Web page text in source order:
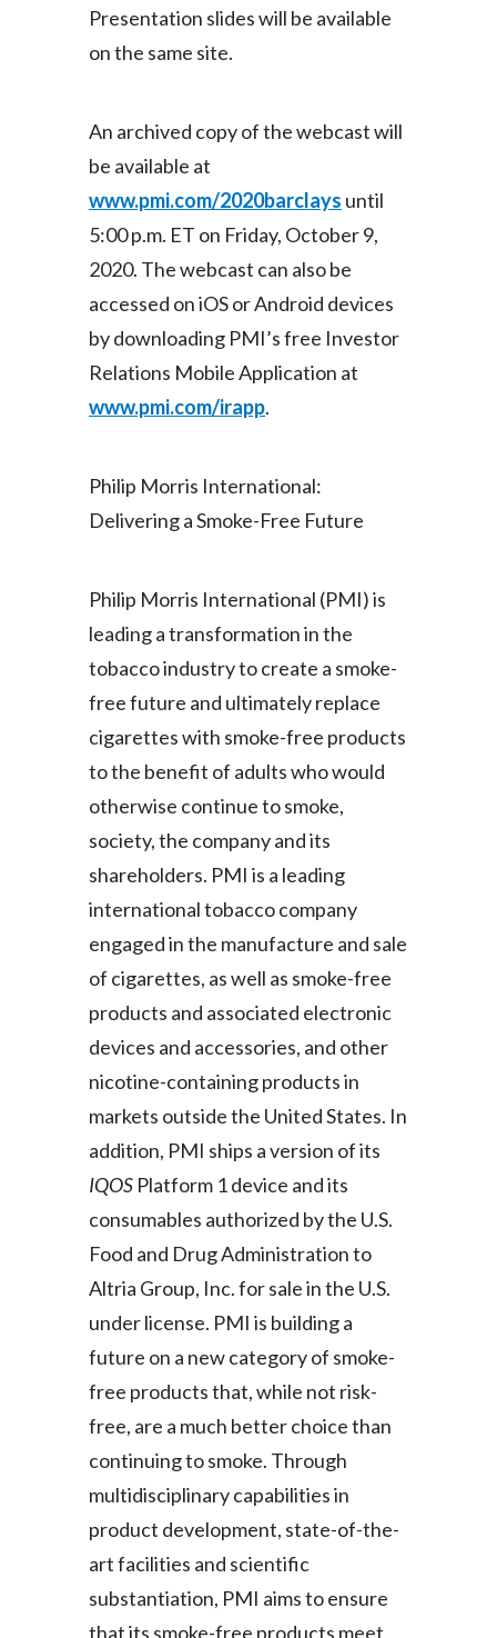
Lithuania
Malaysia
Mexico
Panama
Peru
Philippines
Poland
Portugal
Reunion
Romania
Serbia
Slovakia
South Africa
Sweden
Taiwan
Tunisia
Turkey - PMTM
Presentation slides will be available
on the same site.
An archived copy of the webcast will
be available at
www.pmi.com/2020barclays until
5:00 p.m. ET on Friday, October 9,
2020. The webcast can also be
accessed on iOS or Android devices
by downloading PMI’s free Investor
Relations Mobile Application at
www.pmi.com/irapp.
Philip Morris International:
Delivering a Smoke-Free Future
Philip Morris International (PMI) is
leading a transformation in the
tobacco industry to create a smoke-
free future and ultimately replace
cigarettes with smoke-free products
to the benefit of adults who would
otherwise continue to smoke,
society, the company and its
shareholders. PMI is a leading
international tobacco company
engaged in the manufacture and sale
of cigarettes, as well as smoke-free
products and associated electronic
devices and accessories, and other
nicotine-containing products in
markets outside the United States. In
addition, PMI ships a version of its
IQOS Platform 1 device and its
consumables authorized by the U.S.
Food and Drug Administration to
Altria Group, Inc. for sale in the U.S.
under license. PMI is building a
future on a new category of smoke-
free products that, while not risk-
free, are a much better choice than
continuing to smoke. Through
multidisciplinary capabilities in
product development, state-of-the-
art facilities and scientific
substantiation, PMI aims to ensure
that its smoke-free products meet